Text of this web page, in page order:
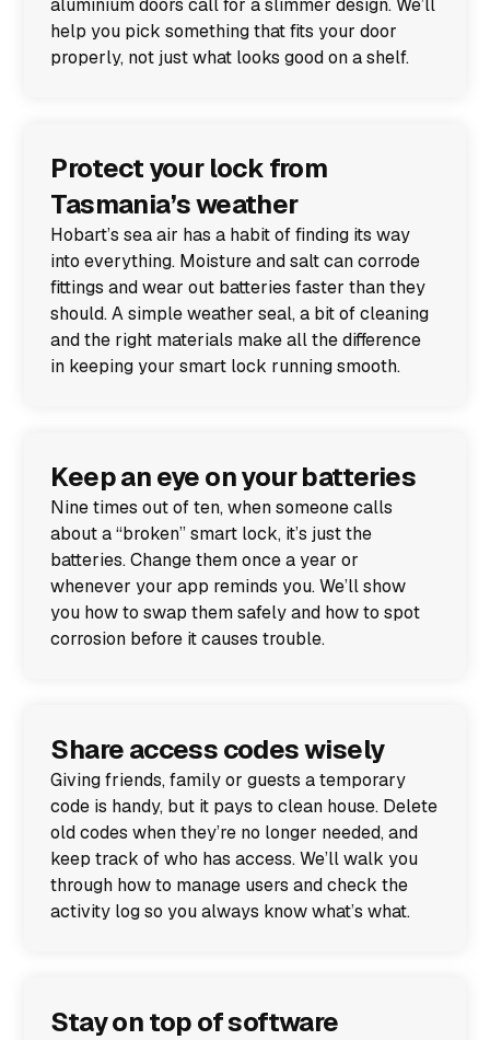
aluminium doors call for a slimmer design. We’ll
help you pick something that fits your door
properly, not just what looks good on a shelf.
Protect your lock from
Tasmania’s weather
Hobart’s sea air has a habit of finding its way
into everything. Moisture and salt can corrode
fittings and wear out batteries faster than they
should. A simple weather seal, a bit of cleaning
and the right materials make all the difference
in keeping your smart lock running smooth.
Keep an eye on your batteries
Nine times out of ten, when someone calls
about a “broken” smart lock, it’s just the
batteries. Change them once a year or
whenever your app reminds you. We’ll show
you how to swap them safely and how to spot
corrosion before it causes trouble.
Share access codes wisely
Giving friends, family or guests a temporary
code is handy, but it pays to clean house. Delete
old codes when they’re no longer needed, and
keep track of who has access. We’ll walk you
through how to manage users and check the
activity log so you always know what’s what.
Stay on top of software